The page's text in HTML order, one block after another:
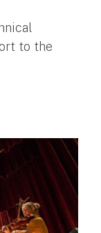
to the